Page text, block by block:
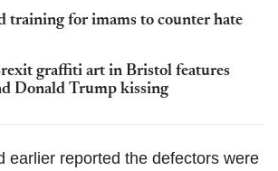
training for imams to counter hate
graffiti art in Bristol features
Donald Trump kissing
earlier reported the defectors were